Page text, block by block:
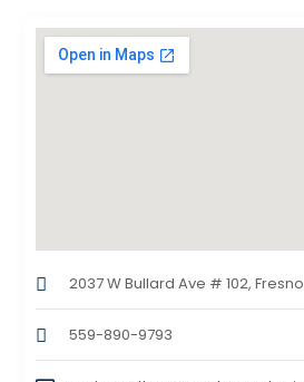
2037 W Bullard Ave # 102, Fresno,
559-890-9793